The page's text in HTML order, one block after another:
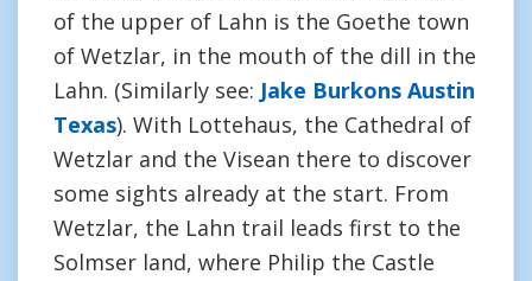
of the upper of Lahn is the Goethe town
of Wetzlar, in the mouth of the dill in the
Lahn. (Similarly see: Jake Burkons Austin
Texas). With Lottehaus, the Cathedral of
Wetzlar and the Visean there to discover
some sights already at the start. From
Wetzlar, the Lahn trail leads first to the
Solmser land, where Philip the Castle